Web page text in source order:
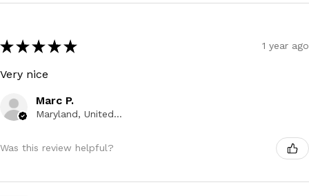
★ ★ ★ ★ ★ 1 year ago
Very nice
Marc P.
Maryland, United States
Was this review helpful?